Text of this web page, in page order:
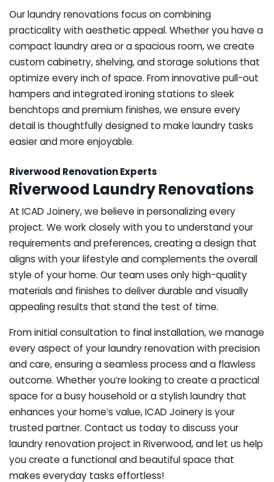
Our laundry renovations focus on combining
practicality with aesthetic appeal. Whether you have a
compact laundry area or a spacious room, we create
custom cabinetry, shelving, and storage solutions that
optimize every inch of space. From innovative pull-out
hampers and integrated ironing stations to sleek
benchtops and premium finishes, we ensure every
detail is thoughtfully designed to make laundry tasks
easier and more enjoyable.
Riverwood Renovation Experts
Riverwood Laundry Renovations
At ICAD Joinery, we believe in personalizing every
project. We work closely with you to understand your
requirements and preferences, creating a design that
aligns with your lifestyle and complements the overall
style of your home. Our team uses only high-quality
materials and finishes to deliver durable and visually
appealing results that stand the test of time.
From initial consultation to final installation, we manage
every aspect of your laundry renovation with precision
and care, ensuring a seamless process and a flawless
outcome. Whether you’re looking to create a practical
space for a busy household or a stylish laundry that
enhances your home’s value, ICAD Joinery is your
trusted partner. Contact us today to discuss your
laundry renovation project in Riverwood, and let us help
you create a functional and beautiful space that
makes everyday tasks effortless!